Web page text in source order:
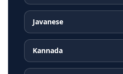
Javanese
Kannada